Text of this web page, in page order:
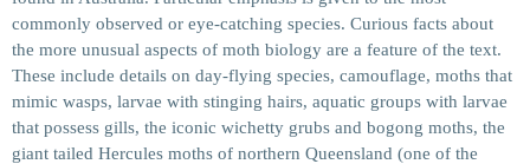
commonly observed or eye-catching species. Curious facts about
the more unusual aspects of moth biology are a feature of the text.
These include details on day-flying species, camouflage, moths that
mimic wasps, larvae with stinging hairs, aquatic groups with larvae
that possess gills, the iconic wichetty grubs and bogong moths, the
giant tailed Hercules moths of northern Queensland (one of the